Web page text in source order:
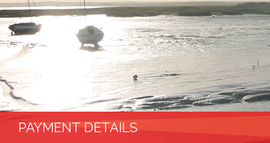
PAYMENT DETAILS